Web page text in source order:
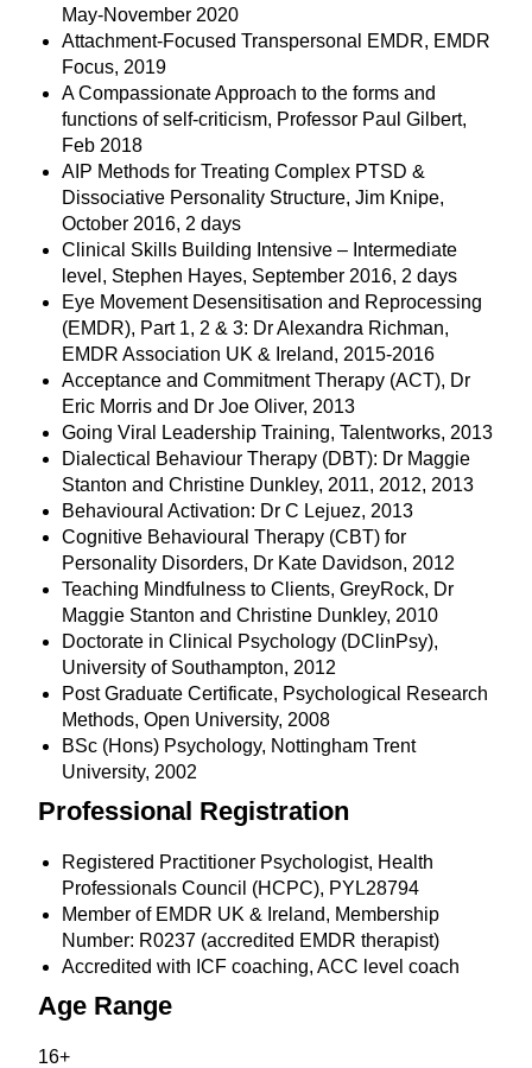
May-November 2020
Attachment-Focused Transpersonal EMDR, EMDR
Focus, 2019
A Compassionate Approach to the forms and
functions of self-criticism, Professor Paul Gilbert,
Feb 2018
AIP Methods for Treating Complex PTSD &
Dissociative Personality Structure, Jim Knipe,
October 2016, 2 days
Clinical Skills Building Intensive – Intermediate
level, Stephen Hayes, September 2016, 2 days
Eye Movement Desensitisation and Reprocessing
(EMDR), Part 1, 2 & 3: Dr Alexandra Richman,
EMDR Association UK & Ireland, 2015-2016
Acceptance and Commitment Therapy (ACT), Dr
Eric Morris and Dr Joe Oliver, 2013
Going Viral Leadership Training, Talentworks, 2013
Dialectical Behaviour Therapy (DBT): Dr Maggie
Stanton and Christine Dunkley, 2011, 2012, 2013
Behavioural Activation: Dr C Lejuez, 2013
Cognitive Behavioural Therapy (CBT) for
Personality Disorders, Dr Kate Davidson, 2012
Teaching Mindfulness to Clients, GreyRock, Dr
Maggie Stanton and Christine Dunkley, 2010
Doctorate in Clinical Psychology (DClinPsy),
University of Southampton, 2012
Post Graduate Certificate, Psychological Research
Methods, Open University, 2008
BSc (Hons) Psychology, Nottingham Trent
University, 2002
Professional Registration
Registered Practitioner Psychologist, Health
Professionals Council (HCPC), PYL28794
Member of EMDR UK & Ireland, Membership
Number: R0237 (accredited EMDR therapist)
Accredited with ICF coaching, ACC level coach
Age Range
16+